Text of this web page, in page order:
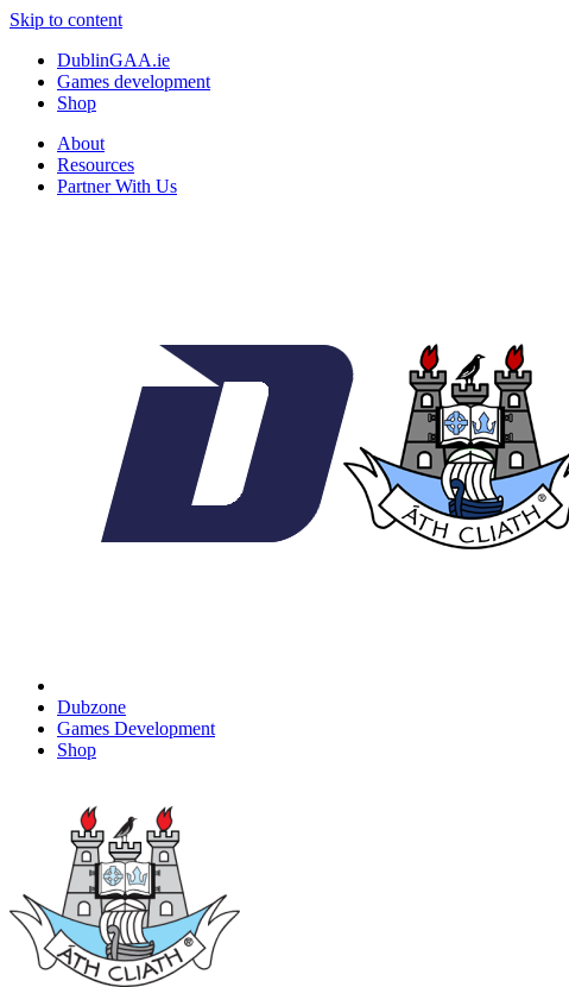
Skip to content
DublinGAA.ie
Games development
Shop
About
Resources
Partner With Us
Dubzone
Games Development
Shop